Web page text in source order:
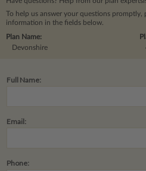
To help us answer your questions
information in the fields below.
Plan Name:
Devonshire
Full Name:
Email:
Phone: